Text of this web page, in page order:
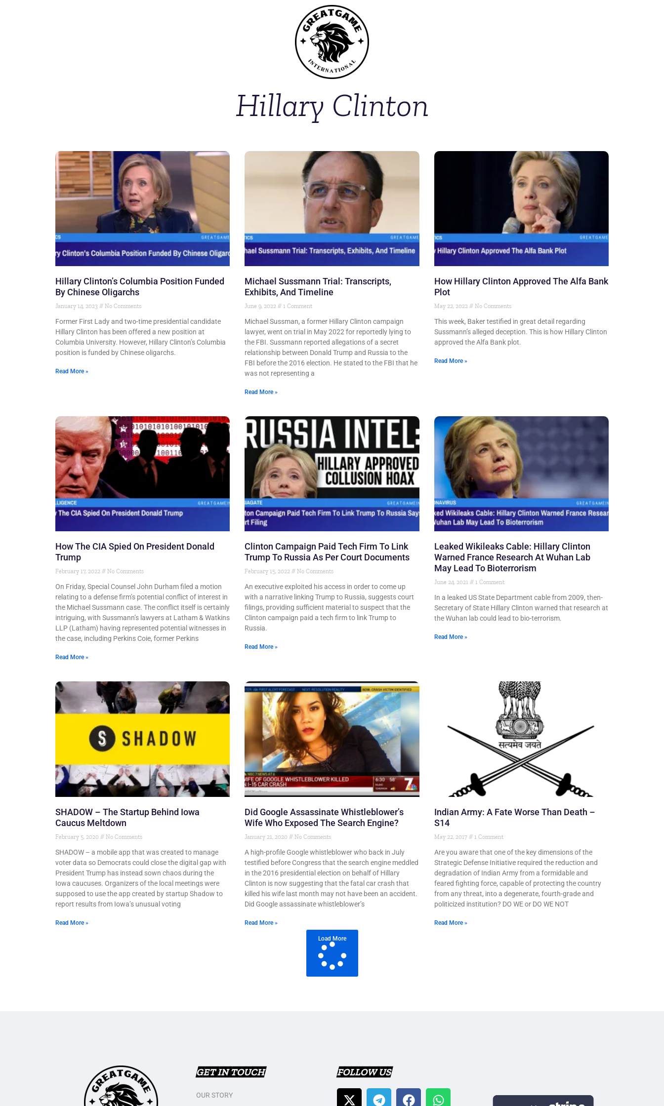
Hillary Clinton
Hillary Clinton’s Columbia Position Funded
By Chinese Oligarchs
January 14, 2023 No Comments
Former First Lady and two-time presidential candidate
Hillary Clinton has been offered a new position at
Columbia University. However, Hillary Clinton’s Columbia
position is funded by Chinese oligarchs.
Read More »
Michael Sussmann Trial: Transcripts,
Exhibits, And Timeline
June 9, 2022 1 Comment
Michael Sussman, a former Hillary Clinton campaign
lawyer, went on trial in May 2022 for reportedly lying to
the FBI. Sussmann reported allegations of a secret
relationship between Donald Trump and Russia to the
FBI before the 2016 election. He stated to the FBI that he
was not representing a
Read More »
How Hillary Clinton Approved The Alfa Bank
Plot
May 22, 2022 No Comments
This week, Baker testified in great detail regarding
Sussmann’s alleged deception. This is how Hillary Clinton
approved the Alfa Bank plot.
Read More »
How The CIA Spied On President Donald
Trump
February 17, 2022 No Comments
On Friday, Special Counsel John Durham filed a motion
relating to a defense firm’s potential conflict of interest in
the Michael Sussmann case. The conflict itself is certainly
intriguing, with Sussmann’s lawyers at Latham & Watkins
LLP (Latham) having represented potential witnesses in
the case, including Perkins Coie, former Perkins
Read More »
Clinton Campaign Paid Tech Firm To Link
Trump To Russia As Per Court Documents
February 15, 2022 No Comments
An executive exploited his access in order to come up
with a narrative linking Trump to Russia, suggests court
filings, providing sufficient material to suspect that the
Clinton campaign paid a tech firm to link Trump to
Russia.
Read More »
Leaked Wikileaks Cable: Hillary Clinton
Warned France Research At Wuhan Lab
May Lead To Bioterrorism
June 24, 2021 1 Comment
In a leaked US State Department cable from 2009, then-
Secretary of State Hillary Clinton warned that research at
the Wuhan lab could lead to bio-terrorism.
Read More »
SHADOW – The Startup Behind Iowa
Caucus Meltdown
February 5, 2020 No Comments
SHADOW – a mobile app that was created to manage
voter data so Democrats could close the digital gap with
President Trump has instead sown chaos during the
Iowa caucuses. Organizers of the local meetings were
supposed to use the app created by startup Shadow to
report results from Iowa’s unusual voting
Read More »
Did Google Assassinate Whistleblower’s
Wife Who Exposed The Search Engine?
January 21, 2020 No Comments
A high-profile Google whistleblower who back in July
testified before Congress that the search engine meddled
in the 2016 presidential election on behalf of Hillary
Clinton is now suggesting that the fatal car crash that
killed his wife last month may not have been an accident.
Did Google assassinate whistleblower’s
Read More »
Indian Army: A Fate Worse Than Death –
S14
May 22, 2017 1 Comment
Are you aware that one of the key dimensions of the
Strategic Defense Initiative required the reduction and
degradation of Indian Army from a formidable and
feared fighting force, capable of protecting the country
from any threat, into a degenerate, fourth-grade and
politicized institution? DO WE or DO WE NOT
Read More »
Load More
GET IN TOUCH
OUR STORY
FOLLOW US